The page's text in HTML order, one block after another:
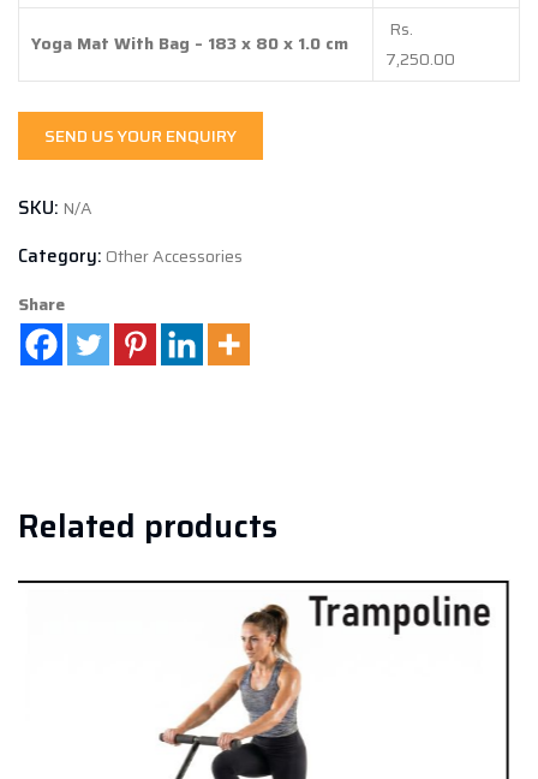
Yoga Mat With Bag – 183 x 80 x 1.0 cm
Rs.
7,250.00
SEND US YOUR ENQUIRY
SKU: N/A
Category: Other Accessories
Share
Related products